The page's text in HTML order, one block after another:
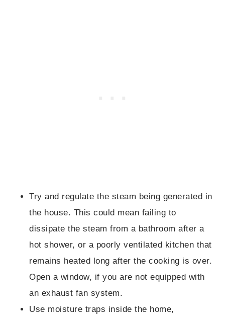
Try and regulate the steam being generated in
the house. This could mean failing to
dissipate the steam from a bathroom after a
hot shower, or a poorly ventilated kitchen that
remains heated long after the cooking is over.
Open a window, if you are not equipped with
an exhaust fan system.
Use moisture traps inside the home,